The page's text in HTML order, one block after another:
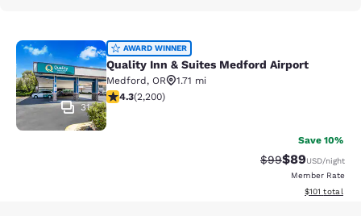
Quality Inn & Suites Medford Airport
31
AWARD WINNER
Quality Inn & Suites Medford Airport
Medford, OR
1.71 mi
4.29 stars rating. Excellent. 2200 reviews
4.3(2,200)
Save 10%
Strikethrough
$99Discounted
$89USD/night
Member Rate
View
$101 total